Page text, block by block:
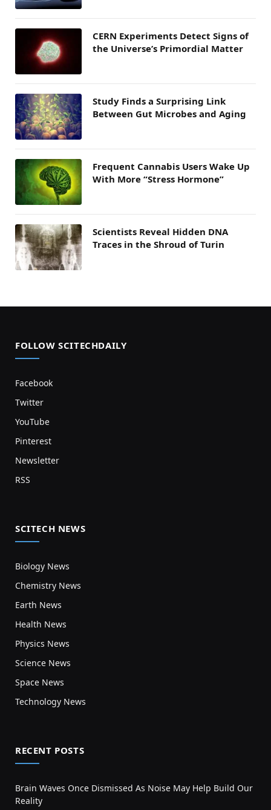
CERN Experiments Detect Signs of
the Universe’s Primordial Matter
Study Finds a Surprising Link
Between Gut Microbes and Aging
Frequent Cannabis Users Wake Up
With More “Stress Hormone”
Scientists Reveal Hidden DNA
Traces in the Shroud of Turin
FOLLOW SCITECHDAILY
Facebook
Twitter
YouTube
Pinterest
Newsletter
RSS
SCITECH NEWS
Biology News
Chemistry News
Earth News
Health News
Physics News
Science News
Space News
Technology News
RECENT POSTS
Brain Waves Once Dismissed As Noise May Help Build Our
Reality